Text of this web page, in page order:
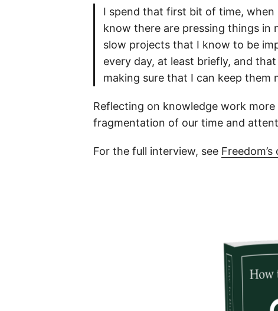
I spend that first bit of time, when
know there are pressing things in
slow projects that I know to be
every day, at least briefly, and
making sure that I can keep them
Reflecting on knowledge work
fragmentation of our time and
For the full interview, see